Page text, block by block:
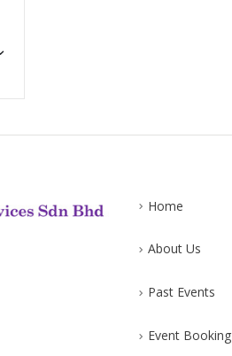
Home
About Us
Past Events
Event Booking